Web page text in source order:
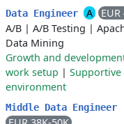
Data Engineer A
A/B | A/B Testing |
Data Mining
Growth and
work setup |
environment
Middle Data Engineer